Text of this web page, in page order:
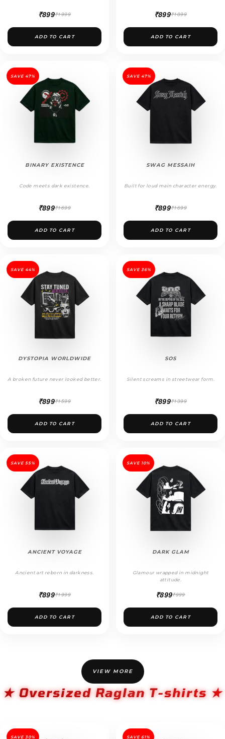
₹899₹1999
ADD TO CART
₹899₹1899
ADD TO CART
SAVE 47%
BINARY EXISTENCE
Code meets dark existence.
₹899₹1699
ADD TO CART
SAVE 47%
SWAG MESSAIH
Built for loud main character energy.
₹899₹1699
ADD TO CART
SAVE 44%
DYSTOPIA WORLDWIDE
A broken future never looked better.
₹899₹1599
ADD TO CART
SAVE 36%
SOS
Silent screams in streetwear form.
₹899₹1399
ADD TO CART
SAVE 55%
ANCIENT VOYAGE
Ancient art reborn in darkness.
₹899₹1999
ADD TO CART
SAVE 10%
DARK GLAM
Glamour wrapped in midnight
attitude.
₹899₹999
ADD TO CART
VIEW MORE
★ Oversized Raglan T-shirts ★
SAVE 30% SAVE 61%